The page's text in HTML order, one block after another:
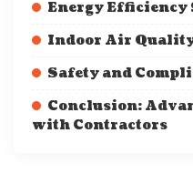
Energy Efficiency
Indoor Air
Safety and
Conclusion:
with Contractors